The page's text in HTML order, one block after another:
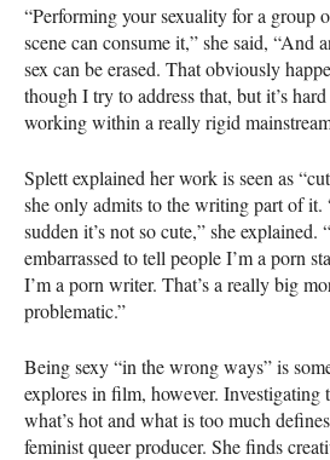
“Performing your sexuality for a group
scene can consume it,” she said, “And
sex can be erased. That obviously
though I try to address that, but it’s
working within a really rigid
Splett explained her work is seen as
she only admits to the writing part of
sudden it’s not so cute,” she explained.
embarrassed to tell people I’m a porn
I’m a porn writer. That’s a really big
problematic.”
Being sexy “in the wrong ways” is
explores in film, however. Investigating
what’s hot and what is too much
feminist queer producer. She finds